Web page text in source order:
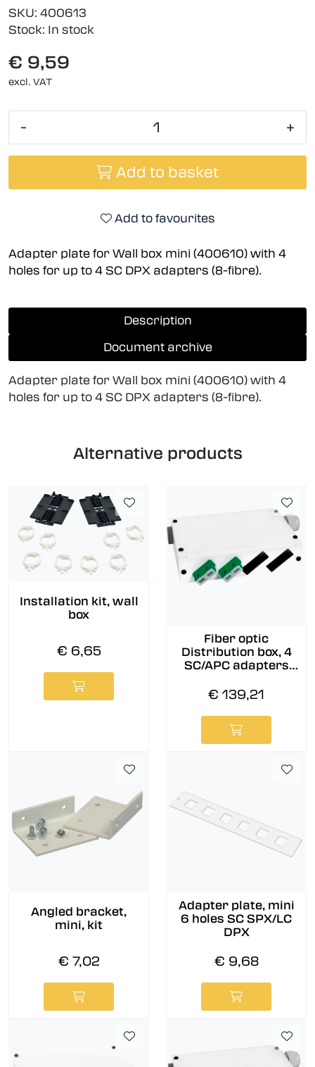
SKU: 400613
Stock: In stock
€ 9,59
excl. VAT
- +
Add to basket
Add to favourites
Adapter plate for Wall box mini (400610) with 4
holes for up to 4 SC DPX adapters (8-fibre).
Description
Document archive
Adapter plate for Wall box mini (400610) with 4
holes for up to 4 SC DPX adapters (8-fibre).
Alternative products
Installation kit, wall
box
€ 6,65
Fiber optic
Distribution box, 4
SC/APC adapters
assembled, 9/OS2
€ 139,21
Angled bracket,
mini, kit
€ 7,02
Adapter plate, mini
6 holes SC SPX/LC
DPX
€ 9,68